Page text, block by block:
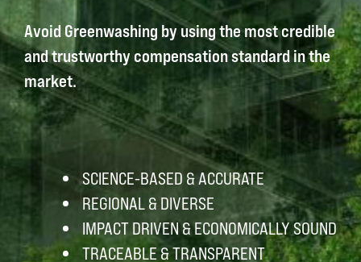
Avoid Greenwashing by using the most credible
and trustworthy compensation standard in the
market.
SCIENCE-BASED & ACCURATE
REGIONAL & DIVERSE
IMPACT DRIVEN & ECONOMICALLY SOUND
TRACEABLE & TRANSPARENT